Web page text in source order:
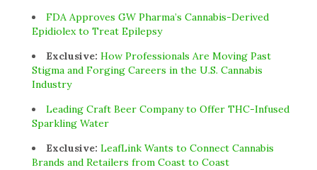
FDA Approves GW Pharma’s Cannabis-Derived
Epidiolex to Treat Epilepsy
Exclusive: How Professionals Are Moving Past
Stigma and Forging Careers in the U.S. Cannabis
Industry
Leading Craft Beer Company to Offer THC-Infused
Sparkling Water
Exclusive: LeafLink Wants to Connect Cannabis
Brands and Retailers from Coast to Coast